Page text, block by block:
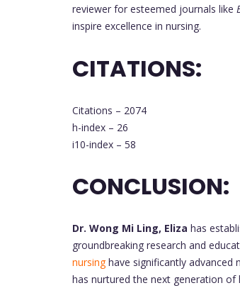
reviewer for esteemed journals like
inspire excellence in nursing.
CITATIONS:
Citations – 2074
h-index – 26
i10-index – 58
CONCLUSION:
Dr. Wong Mi Ling, Eliza has
groundbreaking research and
nursinghave significantly advanced
has nurtured the next generation of